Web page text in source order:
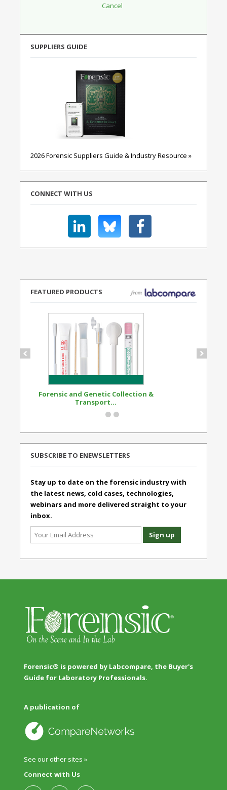
SUPPLIERS GUIDE
2026 Forensic Suppliers Guide & Industry Resource »
CONNECT WITH US
FEATURED PRODUCTS
Forensic and Genetic Collection &
Transport...
SUBSCRIBE TO ENEWSLETTERS
Stay up to date on the forensic industry with
the latest news, cold cases, technologies,
webinars and more delivered straight to your
inbox.
Forensic® is powered by Labcompare, the Buyer's
Guide for Laboratory Professionals.
A publication of
See our other sites »
Connect with Us